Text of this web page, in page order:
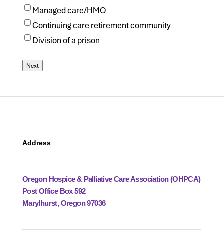
Managed care/HMO
Continuing care retirement community
Division of a prison
Next
Address
Oregon Hospice & Palliative Care Association (OHPCA)
Post Office Box 592
Marylhurst, Oregon 97036